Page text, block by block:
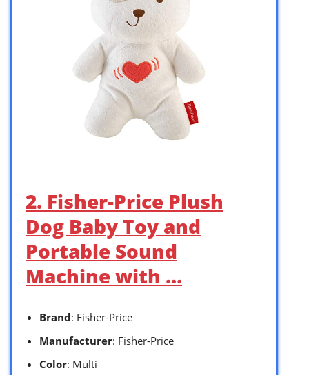
2. Fisher-Price Plush
Dog Baby Toy and
Portable Sound
Machine with …
Brand: Fisher-Price
Manufacturer: Fisher-Price
Color: Multi